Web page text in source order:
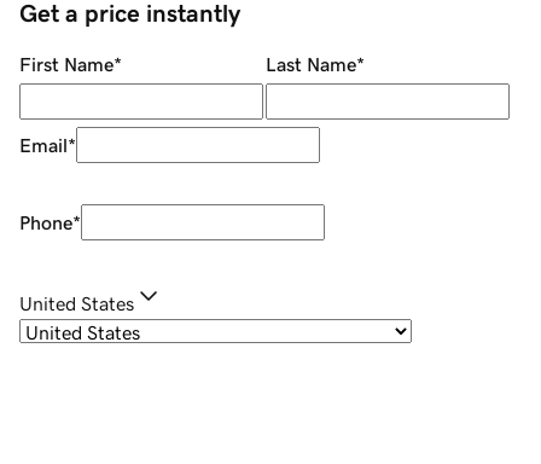
Get a price instantly
First Name* Last Name*
Email*
Phone*
United States